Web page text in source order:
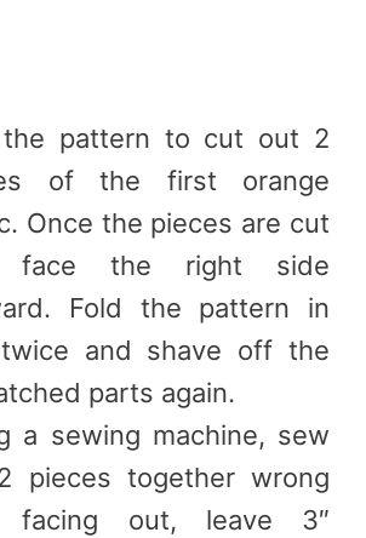
the pattern to cut out 2
of the first orange
Once the pieces are cut
face the right side
Fold the pattern in
and shave off the
parts again.
a sewing machine, sew
pieces together wrong
facing out, leave 3″